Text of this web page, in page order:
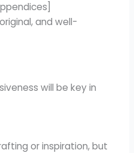
and well-
will be key in
or inspiration, but